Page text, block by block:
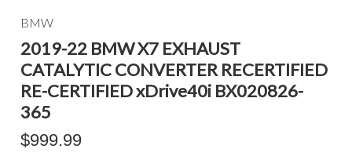
BMW
2019-22 BMW X7 EXHAUST
CATALYTIC CONVERTER RECERTIFIED
RE-CERTIFIED xDrive40i BX020826-
365
$999.99